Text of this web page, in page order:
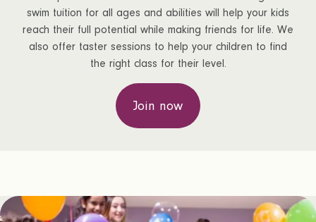
swim tuition for all ages and abilities will help your kids
reach their full potential while making friends for life. We
also offer taster sessions to help your children to find
the right class for their level.
Join now